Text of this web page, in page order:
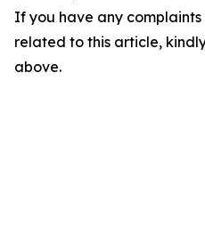
If you have any complaints
related to this article,
above.